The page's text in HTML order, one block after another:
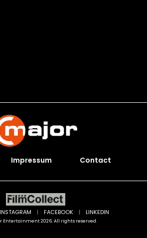
Impressum Contact
Entertainment 2026. All rights reserved.
INSTAGRAM | FACEBOOK | LINKEDIN